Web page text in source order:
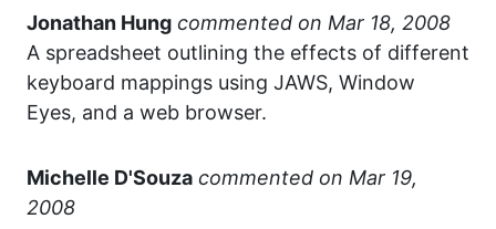
Jonathan Hung commented
A spreadsheet outlining the effects of different
keyboard mappings using JAWS, Window
Eyes, and a web browser.
Michelle D'Souza commented